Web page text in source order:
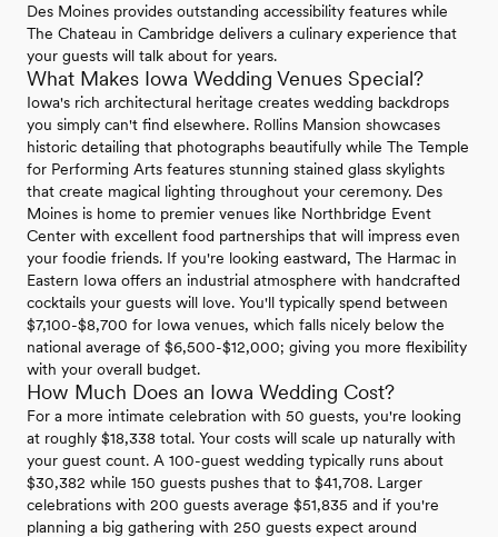
Des Moines provides outstanding accessibility features while
The Chateau in Cambridge delivers a culinary experience that
your guests will talk about for years.
What Makes Iowa Wedding Venues Special?
Iowa's rich architectural heritage creates wedding backdrops
you simply can't find elsewhere. Rollins Mansion showcases
historic detailing that photographs beautifully while The Temple
for Performing Arts features stunning stained glass skylights
that create magical lighting throughout your ceremony. Des
Moines is home to premier venues like Northbridge Event
Center with excellent food partnerships that will impress even
your foodie friends. If you're looking eastward, The Harmac in
Eastern Iowa offers an industrial atmosphere with handcrafted
cocktails your guests will love. You'll typically spend between
$7,100-$8,700 for Iowa venues, which falls nicely below the
national average of $6,500-$12,000; giving you more flexibility
with your overall budget.
How Much Does an Iowa Wedding Cost?
For a more intimate celebration with 50 guests, you're looking
at roughly $18,338 total. Your costs will scale up naturally with
your guest count. A 100-guest wedding typically runs about
$30,382 while 150 guests pushes that to $41,708. Larger
celebrations with 200 guests average $51,835 and if you're
planning a big gathering with 250 guests expect around